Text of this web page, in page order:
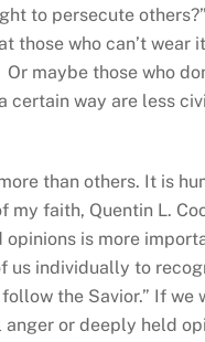
to persecute
who can’t wear
maybe those who
certain way are less
than others. It is
faith, Quentin L.
is more
us individually to
the Savior.” If we
or deeply held